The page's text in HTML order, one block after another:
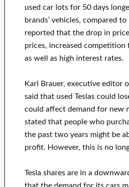
used car lots for 50 days
brands’ vehicles, compared
reported that the drop in
prices, increased competition
as well as high interest rates.
Karl Brauer, executive editor
said that used Teslas could
could affect demand for new
stated that people who
the past two years might be
profit. However, this is no
Tesla shares are in a
that the demand for its cars